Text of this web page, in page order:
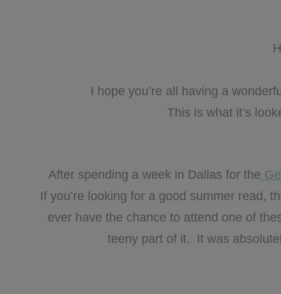
I hope you’re all having a
This is what it’s
After spending a week in Dallas for the
If you’re looking for a good summer read,
ever have the chance to attend one of
teeny part of it. It was